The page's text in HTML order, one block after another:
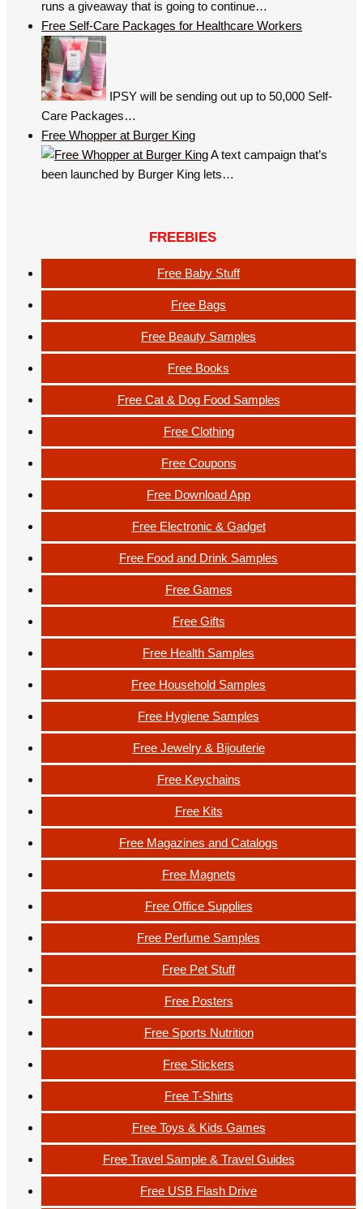
runs a giveaway that is going to continue…
Free Self-Care Packages for Healthcare Workers
IPSY will be sending out up to 50,000 Self-
Care Packages…
Free Whopper at Burger King
A text campaign that’s
been launched by Burger King lets…
FREEBIES
Free Baby Stuff
Free Bags
Free Beauty Samples
Free Books
Free Cat & Dog Food Samples
Free Clothing
Free Coupons
Free Download App
Free Electronic & Gadget
Free Food and Drink Samples
Free Games
Free Gifts
Free Health Samples
Free Household Samples
Free Hygiene Samples
Free Jewelry & Bijouterie
Free Keychains
Free Kits
Free Magazines and Catalogs
Free Magnets
Free Office Supplies
Free Perfume Samples
Free Pet Stuff
Free Posters
Free Sports Nutrition
Free Stickers
Free T-Shirts
Free Toys & Kids Games
Free Travel Sample & Travel Guides
Free USB Flash Drive